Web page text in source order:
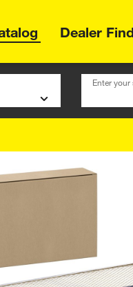
Dealer
Enter